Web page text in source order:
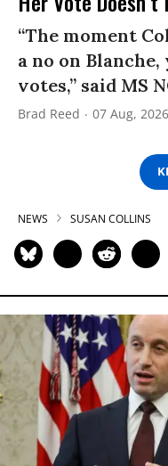
“The moment
a no on
votes,” said MS
Brad Reed 07 Aug, 2026
NEWS SUSAN COLLINS